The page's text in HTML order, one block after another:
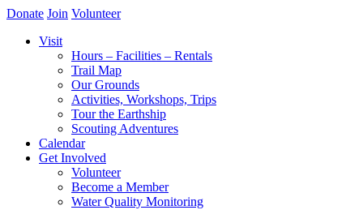
Donate Join Volunteer
Visit
Hours – Facilities – Rentals
Trail Map
Our Grounds
Activities, Workshops, Trips
Tour the Earthship
Scouting Adventures
Calendar
Get Involved
Volunteer
Become a Member
Water Quality Monitoring